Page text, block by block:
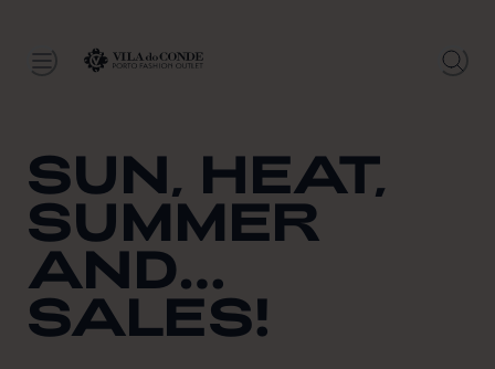
SUN, HEAT,
SUMMER
AND…
SALES!